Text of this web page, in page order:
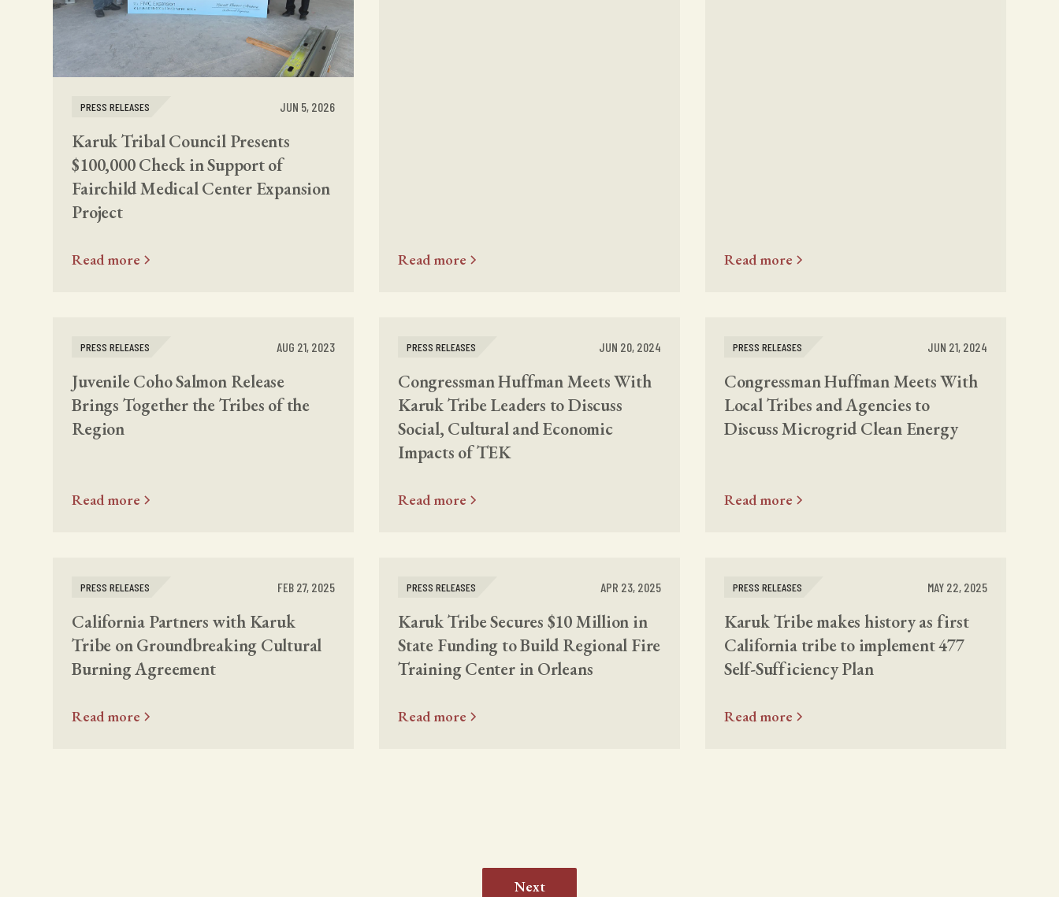
PRESS RELEASES JUN 5, 2026
Karuk Tribal Council Presents
$100,000 Check in Support of
Fairchild Medical Center Expansion
Project
Read more Read more Read more
PRESS RELEASES AUG 21, 2023
Juvenile Coho Salmon Release
Brings Together the Tribes of the
Region
Read more
PRESS RELEASES JUN 20, 2024
Congressman Huffman Meets With
Karuk Tribe Leaders to Discuss
Social, Cultural and Economic
Impacts of TEK
Read more
PRESS RELEASES JUN 21, 2024
Congressman Huffman Meets With
Local Tribes and Agencies to
Discuss Microgrid Clean Energy
Read more
PRESS RELEASES FEB 27, 2025
California Partners with Karuk
Tribe on Groundbreaking Cultural
Burning Agreement
Read more
PRESS RELEASES APR 23, 2025
Karuk Tribe Secures $10 Million in
State Funding to Build Regional Fire
Training Center in Orleans
Read more
PRESS RELEASES MAY 22, 2025
Karuk Tribe makes history as first
California tribe to implement 477
Self-Sufficiency Plan
Read more
Next